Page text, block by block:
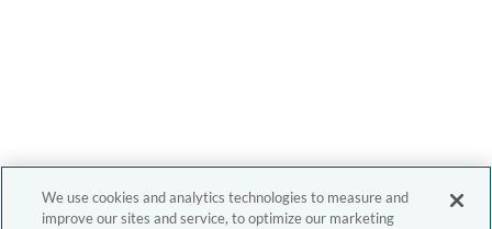
We use cookies and analytics technologies to measure and
improve our sites and service, to optimize our marketing